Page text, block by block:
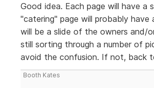
Good idea. Each page will have
"catering" page will probably
will be a slide of the owners and/
still sorting through a number of
avoid the confusion. If not, back
Booth Kates